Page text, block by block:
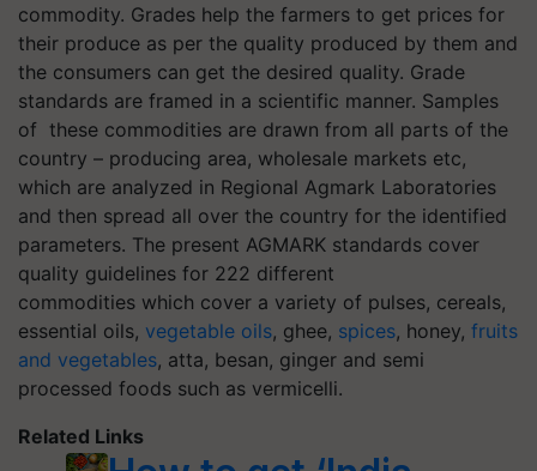
commodity. Grades help the farmers to get prices for
their produce as per the quality produced by them and
the consumers can get the desired quality. Grade
standards are framed in a scientific manner. Samples
of these commodities are drawn from all parts of the
country – producing area, wholesale markets etc,
which are analyzed in Regional Agmark Laboratories
and then spread all over the country for the identified
parameters. The present AGMARK standards cover
quality guidelines for 222 different
commodities which cover a variety of pulses, cereals,
essential oils, vegetable oils, ghee, spices, honey, fruits
and vegetables, atta, besan, ginger and semi
processed foods such as vermicelli.
Related Links